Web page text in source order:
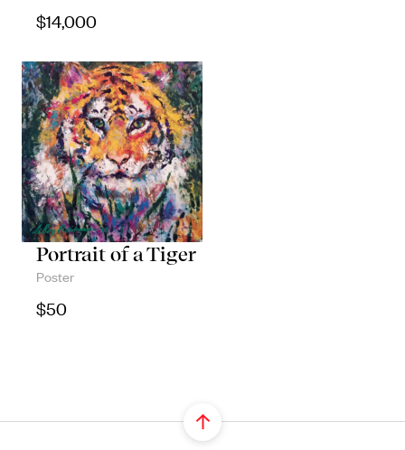
$14,000
Portrait of a Tiger
Poster
$50